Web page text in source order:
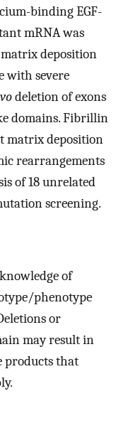
binding EGF-
mRNA was
deposition
with severe
deletion of exons
domains. Fibrillin
matrix deposition
rearrangements
of 18 unrelated
screening.
of
phenotype
or
may result in
products that